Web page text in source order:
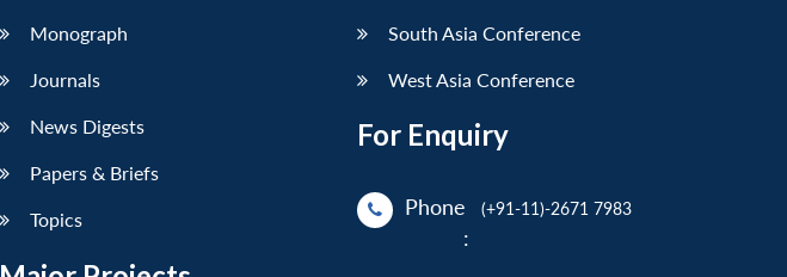
Monograph
Journals
News Digests
Papers & Briefs
Topics
South Asia Conference
West Asia Conference
For Enquiry
Phone
:
(+91-11)-2671 7983